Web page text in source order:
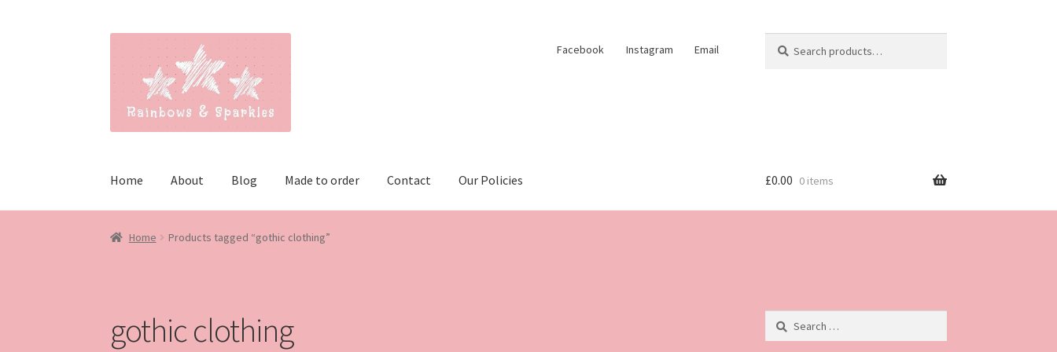
navigation
content
Facebook Instagram Email
for:
Home About Blog Made to order Contact Our Policies £0.00 0 items
Home Products tagged “gothic clothing”
gothic clothing
Search